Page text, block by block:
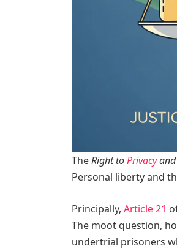
TheRight toPrivacyand
Personal liberty and
Principally, Article 21
The moot question,
undertrial prisoners